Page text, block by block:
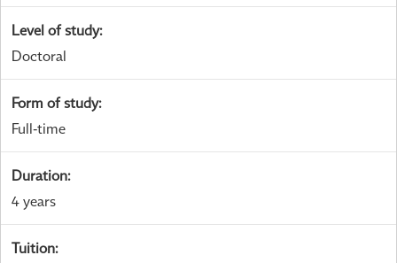
Level of study:
Doctoral
Form of study:
Full-time
Duration:
4 years
Tuition: